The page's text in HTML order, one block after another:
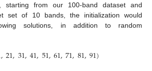
starting from our 100-band dataset and
set of 10 bands, the initialization would
solutions, in addition to random
,21,31,41,51,61,71,81,91)